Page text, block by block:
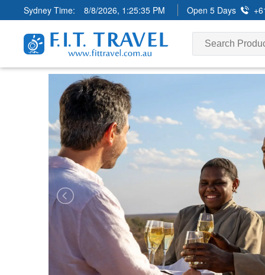
Sydney Time: 8/8/2026, 1:25:36 PM Open 5 Days